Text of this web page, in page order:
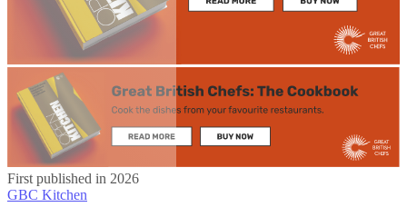
First published in 2026
GBC Kitchen